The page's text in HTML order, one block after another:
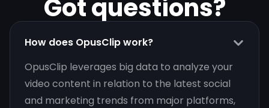
Got questions?
How does OpusClip work?
OpusClip leverages big data to analyze your
video content in relation to the latest social
and marketing trends from major platforms,